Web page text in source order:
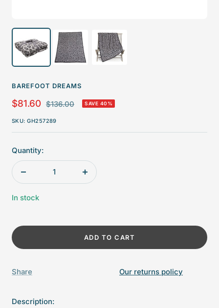
BAREFOOT DREAMS
Sale
price
$81.60 Regular
$136.00 SAVE 40%
SKU:GH257289
Quantity:
Decrease
Increase
In stock
ADD TO CART
Share Our returns policy
Description: